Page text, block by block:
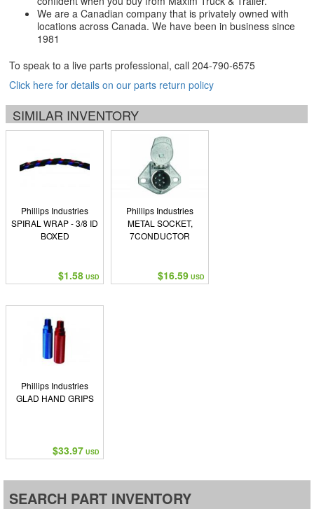
We are a Canadian company that is privately owned with
locations across Canada. We have been in business since
1981
To speak to a live parts professional, call 204-790-6575
Click here for details on our parts return policy
SIMILAR INVENTORY
Phillips Industries
SPIRAL WRAP - 3/8 ID
BOXED
$1.58 USD
Phillips Industries
METAL SOCKET,
7CONDUCTOR
$16.59 USD
Phillips Industries
GLAD HAND GRIPS
$33.97 USD
SEARCH PART INVENTORY